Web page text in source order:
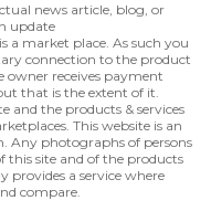
news article, blog, or
update
a market place. As such you
connection to the product
owner receives payment
that is the extent of it.
and the products & services
This website is an
Any photographs of persons
this site and of the products
provides a service where
compare.